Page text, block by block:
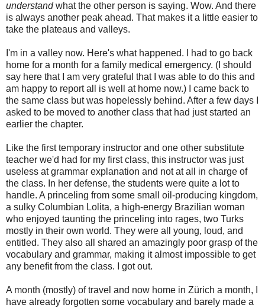
understandwhat the other person is saying. Wow. And there
is always another peak ahead. That makes it a little easier to
take the plateaus and valleys.
I'm in a valley now. Here's what happened. I had to go back
home for a month for a family medical emergency. (I should
say here that I am very grateful that I was able to do this and
am happy to report all is well at home now.) I came back to
the same class but was hopelessly behind. After a few days I
asked to be moved to another class that had just started an
earlier the chapter.
Like the first temporary instructor and one other substitute
teacher we'd had for my first class, this instructor was just
useless at grammar explanation and not at all in charge of
the class. In her defense, the students were quite a lot to
handle. A princeling from some small oil-producing kingdom,
a sulky Columbian Lolita, a high-energy Brazilian woman
who enjoyed taunting the princeling into rages, two Turks
mostly in their own world. They were all young, loud, and
entitled. They also all shared an amazingly poor grasp of the
vocabulary and grammar, making it almost impossible to get
any benefit from the class. I got out.
A month (mostly) of travel and now home in Zürich a month, I
have already forgotten some vocabulary and barely made a